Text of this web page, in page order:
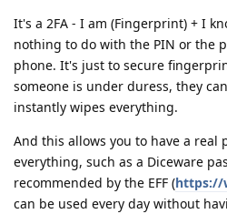
It's a 2FA - I am (Fingerprint) + I
nothing to do with the PIN or the
phone. It's just to secure
someone is under duress, they
instantly wipes everything.
And this allows you to have a real
everything, such as a Diceware
recommended by the EFF (https://
can be used every day without